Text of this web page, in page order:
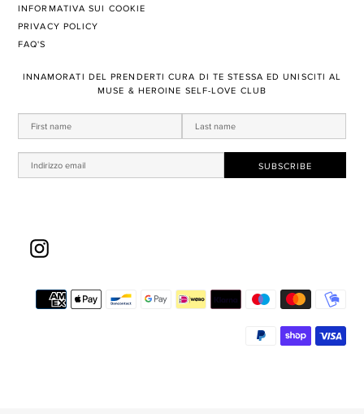
INFORMATIVA SUI COOKIE
PRIVACY POLICY
FAQ'S
​INNAMORATI DEL PRENDERTI ​CURA DI TE STESSA ED UNISCITI AL
MUSE & HEROINE SELF-LOVE CLUB
Instagram